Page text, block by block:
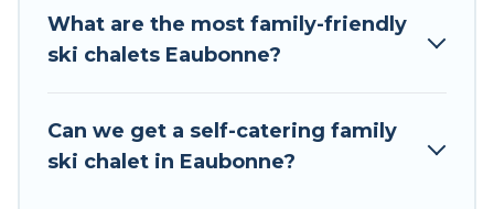
mountain chalets, catered ski chalets, and self-
catering ski chalets. Your vacation gets better as
Tour Central Europe has a large list of Airbnb,
What are the most family-friendly
ski chalets Eaubonne?
Can we get a self-catering family
ski chalet in Eaubonne?